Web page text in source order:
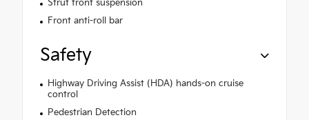
Strut front suspension
Front anti-roll bar
Safety
Highway Driving Assist (HDA) hands-on cruise
control
Pedestrian Detection